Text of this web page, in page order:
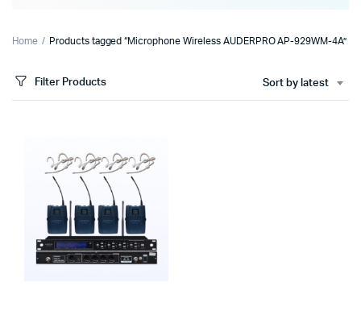
Home Products tagged “Microphone Wireless AUDERPRO AP-929WM-4A”
Filter Products Sort by latest